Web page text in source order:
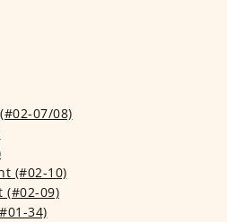
07/08)
(#02-10)
(#02-09)
34)